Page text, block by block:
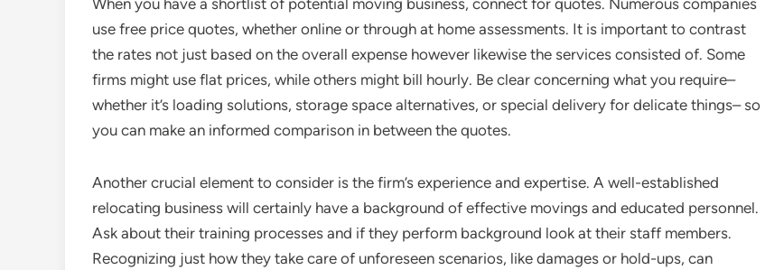
When you have a shortlist of potential moving business, connect for quotes. Numerous companies
use free price quotes, whether online or through at home assessments. It is important to contrast
the rates not just based on the overall expense however likewise the services consisted of. Some
firms might use flat prices, while others might bill hourly. Be clear concerning what you require–
whether it’s loading solutions, storage space alternatives, or special delivery for delicate things– so
you can make an informed comparison in between the quotes.
Another crucial element to consider is the firm’s experience and expertise. A well-established
relocating business will certainly have a background of effective movings and educated personnel.
Ask about their training processes and if they perform background look at their staff members.
Recognizing just how they take care of unforeseen scenarios, like damages or hold-ups, can